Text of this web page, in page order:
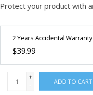
TELESCOPE ACCESSORIES
Used & Display Items
Books
Protect your product with
2 Years Accidental Warranty
$39.99
+
-
ADD TO CART